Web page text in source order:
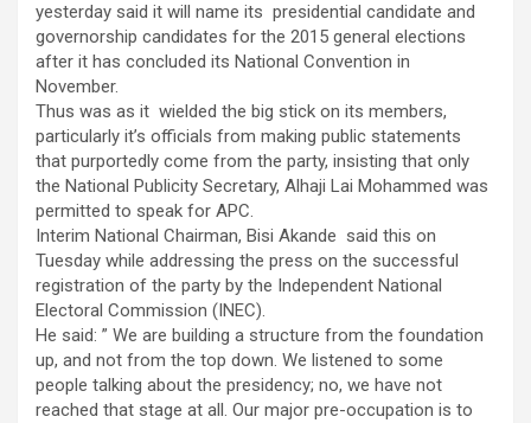
yesterday said it will name its presidential candidate and
governorship candidates for the 2015 general elections
after it has concluded its National Convention in
November.
Thus was as it wielded the big stick on its members,
particularly it’s officials from making public statements
that purportedly come from the party, insisting that only
the National Publicity Secretary, Alhaji Lai Mohammed was
permitted to speak for APC.
Interim National Chairman, Bisi Akande said this on
Tuesday while addressing the press on the successful
registration of the party by the Independent National
Electoral Commission (INEC).
He said: ” We are building a structure from the foundation
up, and not from the top down. We listened to some
people talking about the presidency; no, we have not
reached that stage at all. Our major pre-occupation is to